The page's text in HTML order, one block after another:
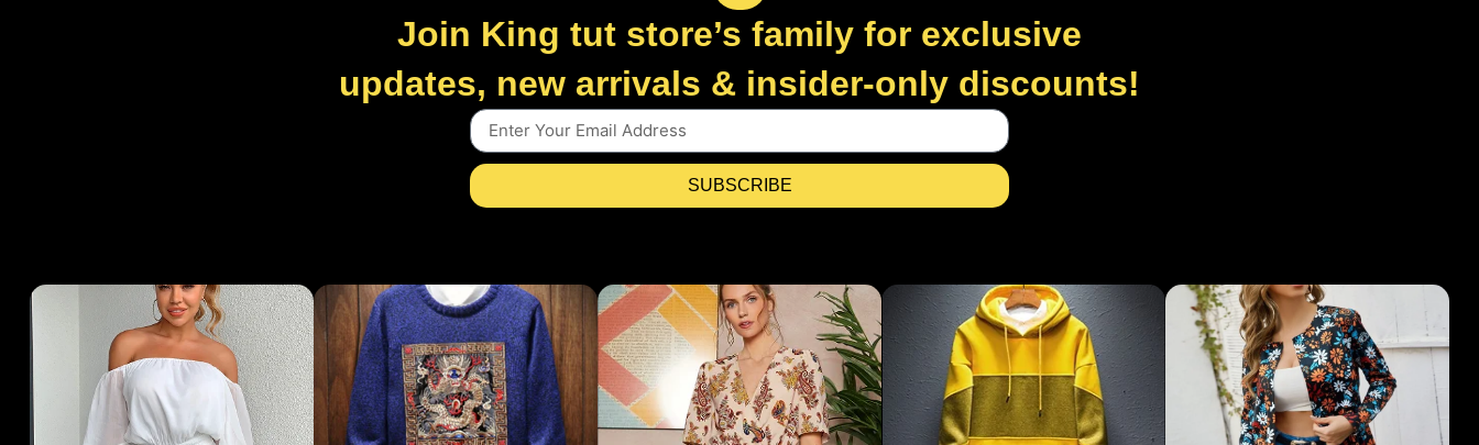
Join King tut store’s family for exclusive
updates, new arrivals & insider-only discounts!
SUBSCRIBE